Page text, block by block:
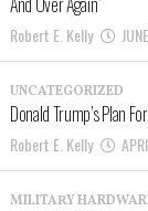
Robert E. Kelly
UNCATEGORIZED
Donald Trump’s Plan
Robert E. Kelly
MILITARY